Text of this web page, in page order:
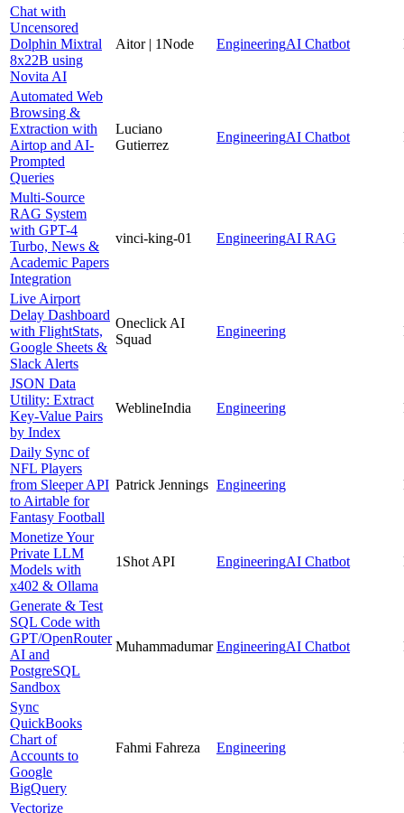
Chat with
Uncensored
Dolphin Mixtral
8x22B using
Novita AI
Aitor | 1Node EngineeringAI Chatbot
Automated Web
Browsing &
Extraction with
Airtop and AI-
Prompted
Queries
Luciano
Gutierrez
EngineeringAI Chatbot
Multi-Source
RAG System
with GPT-4
Turbo, News &
Academic Papers
Integration
vinci-king-01 EngineeringAI RAG
Live Airport
Delay Dashboard
with FlightStats,
Google Sheets &
Slack Alerts
Oneclick AI
Squad
Engineering
JSON Data
Utility: Extract
Key-Value Pairs
by Index
WeblineIndia Engineering
Daily Sync of
NFL Players
from Sleeper API
to Airtable for
Fantasy Football
Patrick Jennings Engineering
Monetize Your
Private LLM
Models with
x402 & Ollama
1Shot API EngineeringAI Chatbot
Generate & Test
SQL Code with
GPT/OpenRouter
AI and
PostgreSQL
Sandbox
Muhammadumar EngineeringAI Chatbot
Sync
QuickBooks
Chart of
Accounts to
Google
BigQuery
Fahmi Fahreza Engineering
Vectorize